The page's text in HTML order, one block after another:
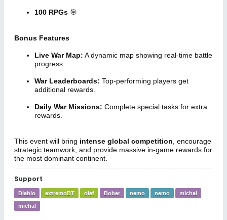
100 RPGs 🎯
Bonus Features
Live War Map: A dynamic map showing real-time battle
progress.
War Leaderboards: Top-performing players get
additional rewards.
Daily War Missions: Complete special tasks for extra
rewards.
This event will bring intense global competition, encourage
strategic teamwork, and provide massive in-game rewards for
the most dominant continent.
Support
Diablo extremoBT olaf Bober nemo nemo michal
michal